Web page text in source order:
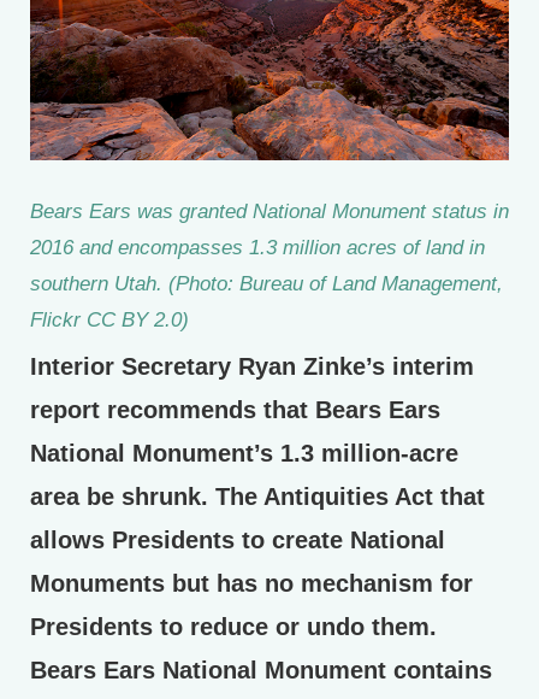
Bears Ears was granted National Monument status in
2016 and encompasses 1.3 million acres of land in
southern Utah. (Photo: Bureau of Land Management,
Flickr CC BY 2.0)
Interior Secretary Ryan Zinke’s interim
report recommends that Bears Ears
National Monument’s 1.3 million-acre
area be shrunk. The Antiquities Act that
allows Presidents to create National
Monuments but has no mechanism for
Presidents to reduce or undo them.
Bears Ears National Monument contains